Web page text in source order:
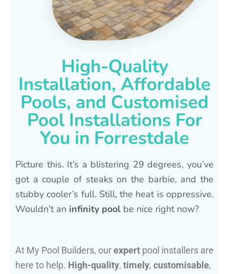
High-Quality
Installation, Affordable
Pools, and Customised
Pool Installations For
You in Forrestdale
Picture this. It’s a blistering 29 degrees, you’ve
got a couple of steaks on the barbie, and the
stubby cooler’s full. Still, the heat is oppressive.
Wouldn’t an infinity pool be nice right now?
At My Pool Builders, ourexpert pool installers are
here to help. High-quality, timely, customisable,